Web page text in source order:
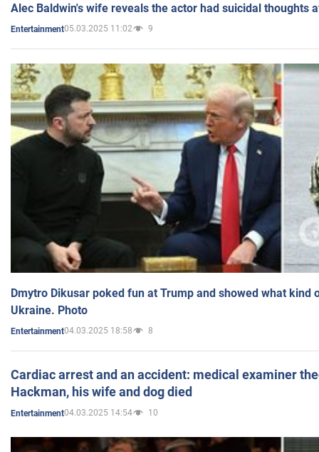
Alec Baldwin's wife reveals the actor had suicidal thoughts
Entertainment05.03.2025 11:02 9
Dmytro Dikusar poked fun at Trump and showed what kind
Ukraine. Photo
Entertainment04.03.2025 18:58 8
Cardiac arrest and an accident: medical examiner
Hackman, his wife and dog died
Entertainment04.03.2025 14:54 10